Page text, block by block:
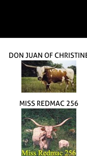
DON JUAN OF
MISS REDMAC 256